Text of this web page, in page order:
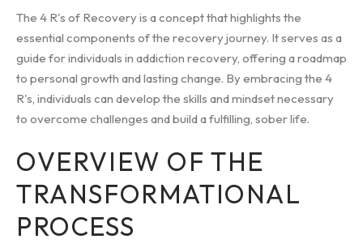
The 4 R's of Recovery is a concept that highlights the
essential components of the recovery journey. It serves as a
guide for individuals in addiction recovery, offering a roadmap
to personal growth and lasting change. By embracing the 4
R's, individuals can develop the skills and mindset necessary
to overcome challenges and build a fulfilling, sober life.
OVERVIEW OF THE
TRANSFORMATIONAL
PROCESS